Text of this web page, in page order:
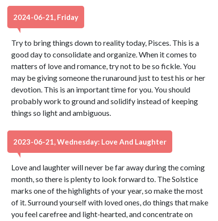
2024-06-21, Friday
Try to bring things down to reality today, Pisces. This is a
good day to consolidate and organize. When it comes to
matters of love and romance, try not to be so fickle. You
may be giving someone the runaround just to test his or her
devotion. This is an important time for you. You should
probably work to ground and solidify instead of keeping
things so light and ambiguous.
2023-06-21, Wednesday: Love And Laughter
Love and laughter will never be far away during the coming
month, so there is plenty to look forward to. The Solstice
marks one of the highlights of your year, so make the most
of it. Surround yourself with loved ones, do things that make
you feel carefree and light-hearted, and concentrate on